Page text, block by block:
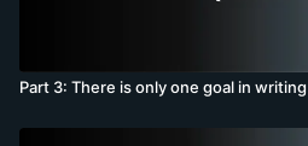
Part 3: There is only one goal in writing